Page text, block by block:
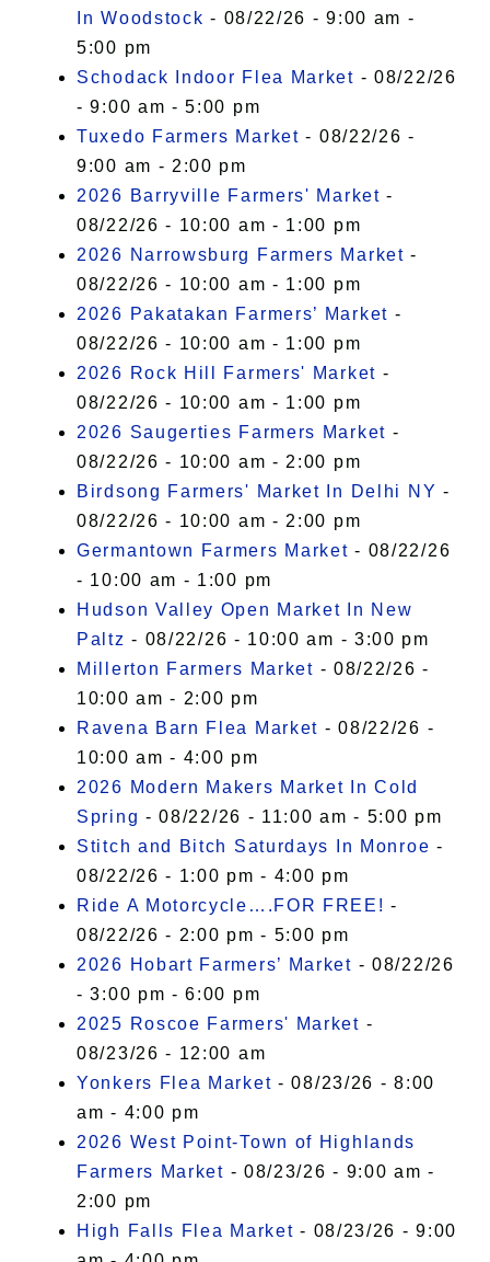
In Woodstock - 08/22/26 - 9:00 am -
5:00 pm
Schodack Indoor Flea Market - 08/22/26
- 9:00 am - 5:00 pm
Tuxedo Farmers Market - 08/22/26 -
9:00 am - 2:00 pm
2026 Barryville Farmers' Market -
08/22/26 - 10:00 am - 1:00 pm
2026 Narrowsburg Farmers Market -
08/22/26 - 10:00 am - 1:00 pm
2026 Pakatakan Farmers’ Market -
08/22/26 - 10:00 am - 1:00 pm
2026 Rock Hill Farmers' Market -
08/22/26 - 10:00 am - 1:00 pm
2026 Saugerties Farmers Market -
08/22/26 - 10:00 am - 2:00 pm
Birdsong Farmers' Market In Delhi NY -
08/22/26 - 10:00 am - 2:00 pm
Germantown Farmers Market - 08/22/26
- 10:00 am - 1:00 pm
Hudson Valley Open Market In New
Paltz - 08/22/26 - 10:00 am - 3:00 pm
Millerton Farmers Market - 08/22/26 -
10:00 am - 2:00 pm
Ravena Barn Flea Market - 08/22/26 -
10:00 am - 4:00 pm
2026 Modern Makers Market In Cold
Spring - 08/22/26 - 11:00 am - 5:00 pm
Stitch and Bitch Saturdays In Monroe -
08/22/26 - 1:00 pm - 4:00 pm
Ride A Motorcycle….FOR FREE! -
08/22/26 - 2:00 pm - 5:00 pm
2026 Hobart Farmers’ Market - 08/22/26
- 3:00 pm - 6:00 pm
2025 Roscoe Farmers' Market -
08/23/26 - 12:00 am
Yonkers Flea Market - 08/23/26 - 8:00
am - 4:00 pm
2026 West Point-Town of Highlands
Farmers Market - 08/23/26 - 9:00 am -
2:00 pm
High Falls Flea Market - 08/23/26 - 9:00